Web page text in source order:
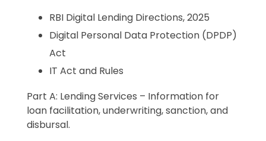
RBI Digital Lending Directions, 2025
Digital Personal Data Protection (DPDP)
Act
IT Act and Rules
Part A: Lending Services – Information for
loan facilitation, underwriting, sanction, and
disbursal.